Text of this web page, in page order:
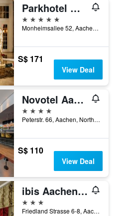
Parkhotel Quellenhof Aachen
5 stars
Monheimsallee 52, Aachen, North Rhine-Westphalia, Germany
S$ 171
View Deal
Novotel Aachen City
4 stars
Peterstr. 66, Aachen, North Rhine-Westphalia, Germany
S$ 110
View Deal
ibis Aachen Marschiertor (Aix la Chapelle)
3 stars
Friedland Strasse 6-8, Aachen, North Rhine-Westphalia, Germany